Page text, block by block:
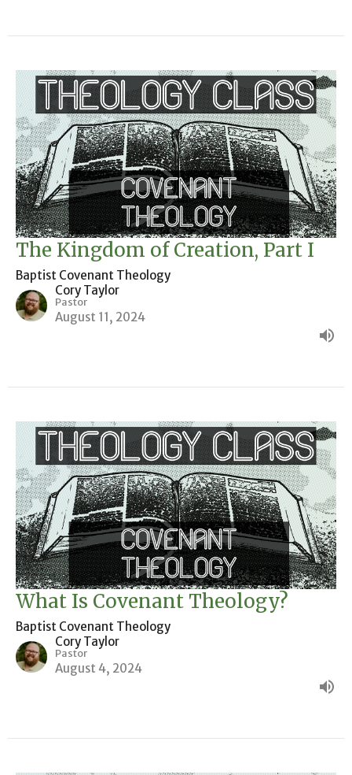
The Kingdom of Creation, Part I
Baptist Covenant Theology
Cory Taylor
Pastor
August 11, 2024
What Is Covenant Theology?
Baptist Covenant Theology
Cory Taylor
Pastor
August 4, 2024